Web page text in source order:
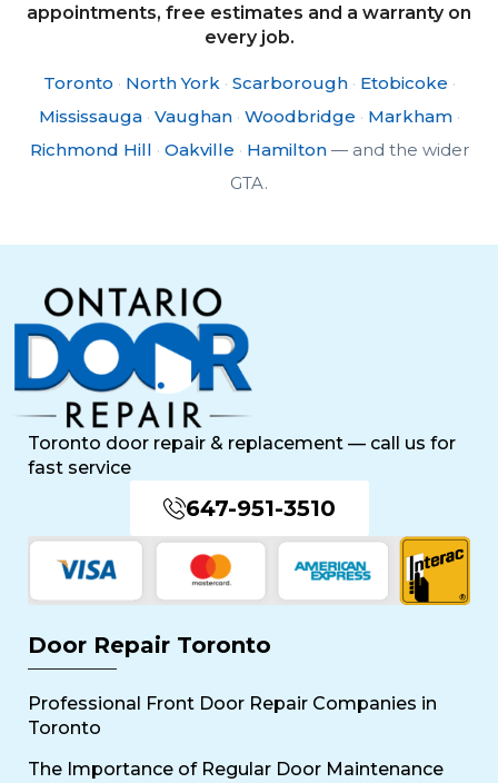
appointments, free estimates and a warranty on
every job.
Toronto · North York · Scarborough · Etobicoke ·
Mississauga · Vaughan · Woodbridge · Markham ·
Richmond Hill · Oakville · Hamilton — and the wider
GTA.
Toronto door repair & replacement — call us for
fast service
647-951-3510
Door Repair Toronto
Professional Front Door Repair Companies in
Toronto
The Importance of Regular Door Maintenance